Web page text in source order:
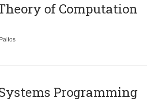
of Computation
Programming